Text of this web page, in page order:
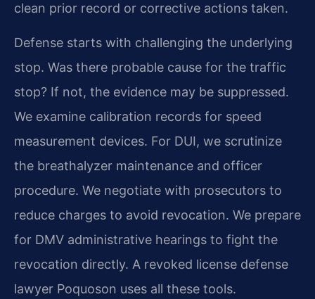
clean prior record or corrective actions taken.
Defense starts with challenging the underlying
stop. Was there probable cause for the traffic
stop? If not, the evidence may be suppressed.
We examine calibration records for speed
measurement devices. For DUI, we scrutinize
the breathalyzer maintenance and officer
procedure. We negotiate with prosecutors to
reduce charges to avoid revocation. We prepare
for DMV administrative hearings to fight the
revocation directly. A revoked license defense
lawyer Poquoson uses all these tools.